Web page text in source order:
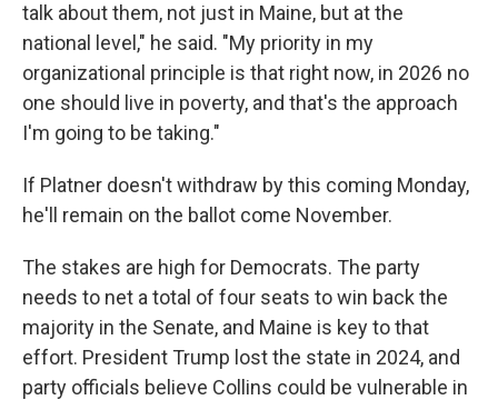
talk about them, not just in Maine, but at the
national level," he said. "My priority in my
organizational principle is that right now, in 2026 no
one should live in poverty, and that's the approach
I'm going to be taking."
If Platner doesn't withdraw by this coming Monday,
he'll remain on the ballot come November.
The stakes are high for Democrats. The party
needs to net a total of four seats to win back the
majority in the Senate, and Maine is key to that
effort. President Trump lost the state in 2024, and
party officials believe Collins could be vulnerable in